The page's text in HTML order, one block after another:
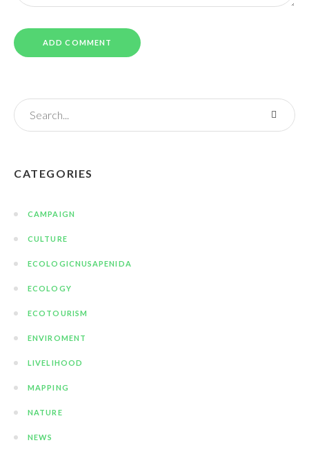
CATEGORIES
CAMPAIGN
CULTURE
ECOLOGICNUSAPENIDA
ECOLOGY
ECOTOURISM
ENVIROMENT
LIVELIHOOD
MAPPING
NATURE
NEWS